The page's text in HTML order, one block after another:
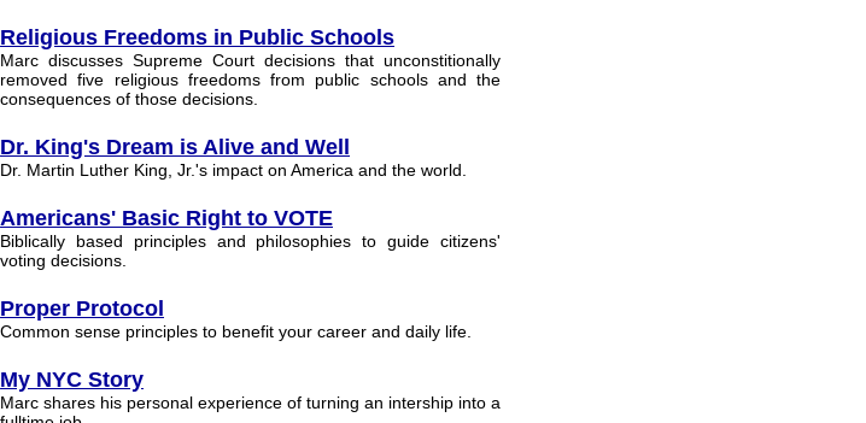
Religious Freedoms in Public Schools
Marc discusses Supreme Court decisions that unconstitionally
removed five religious freedoms from public schools and the
consequences of those decisions.
Dr. King's Dream is Alive and Well
Dr. Martin Luther King, Jr.'s impact on America and the world.
Americans' Basic Right to VOTE
Biblically based principles and philosophies to guide citizens'
voting decisions.
Proper Protocol
Common sense principles to benefit your career and daily life.
My NYC Story
Marc shares his personal experience of turning an intership into a